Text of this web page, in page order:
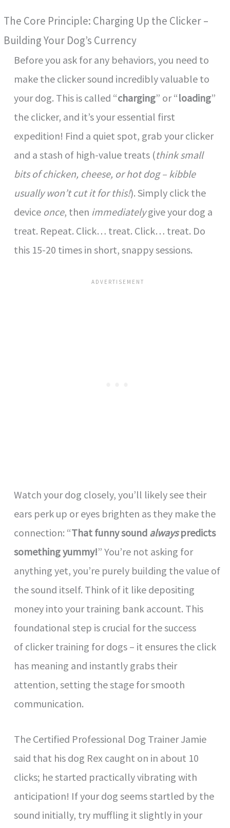
The Core Principle: Charging Up the Clicker –
Building Your Dog’s Currency
Before you ask for any behaviors, you need to
make the clicker sound incredibly valuable to
your dog. This is called “charging” or “loading”
the clicker, and it’s your essential first
expedition! Find a quiet spot, grab your clicker
and a stash of high-value treats (think small
bits of chicken, cheese, or hot dog – kibble
usually won’t cut it for this!). Simply click the
device once, then immediatelygive your dog a
treat. Repeat. Click… treat. Click… treat. Do
this 15-20 times in short, snappy sessions.
Watch your dog closely, you’ll likely see their
ears perk up or eyes brighten as they make the
connection: “That funny sound alwayspredicts
something yummy!” You’re not asking for
anything yet, you’re purely building the value of
the sound itself. Think of it like depositing
money into your training bank account. This
foundational step is crucial for the success
of clicker training for dogs – it ensures the click
has meaning and instantly grabs their
attention, setting the stage for smooth
communication.
The Certified Professional Dog Trainer Jamie
said that his dog Rex caught on in about 10
clicks; he started practically vibrating with
anticipation! If your dog seems startled by the
sound initially, try muffling it slightly in your